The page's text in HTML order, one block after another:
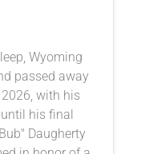
Wyoming
passed away
with his
his final
Daugherty